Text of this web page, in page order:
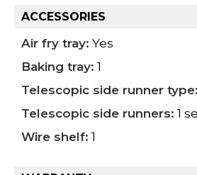
ACCESSORIES
Air fry tray: Yes
Baking tray: 1
Telescopic side runner type:
Telescopic side runners: 1
Wire shelf: 1